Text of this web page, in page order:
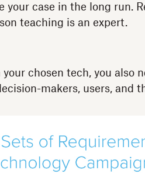
your case in the long run.
teaching is an expert.
your chosen tech, you also
makers, users, and